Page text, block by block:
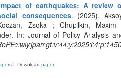
of earthquakes: A review
consequences. (2025).
Zsoka ; Chupilkin, Maxim
In: Journal of Policy Analysis
|| Download paper